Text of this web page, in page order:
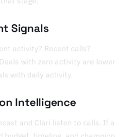
Signals
activity? Recent calls?
with zero activity are lower
with daily activity.
Intelligence
and Clari listen to calls. If a